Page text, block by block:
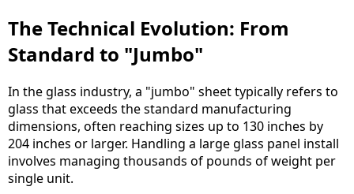
The Technical Evolution: From
Standard to "Jumbo"
In the glass industry, a "jumbo" sheet typically refers to
glass that exceeds the standard manufacturing
dimensions, often reaching sizes up to 130 inches by
204 inches or larger. Handling a large glass panel install
involves managing thousands of pounds of weight per
single unit.